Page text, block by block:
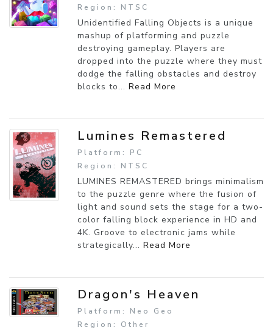
Region: NTSC
Unidentified Falling Objects is a unique
mashup of platforming and puzzle
destroying gameplay. Players are
dropped into the puzzle where they must
dodge the falling obstacles and destroy
blocks to... Read More
Lumines Remastered
Platform: PC
Region: NTSC
LUMINES REMASTERED brings minimalism
to the puzzle genre where the fusion of
light and sound sets the stage for a two-
color falling block experience in HD and
4K. Groove to electronic jams while
strategically... Read More
Dragon's Heaven
Platform: Neo Geo
Region: Other